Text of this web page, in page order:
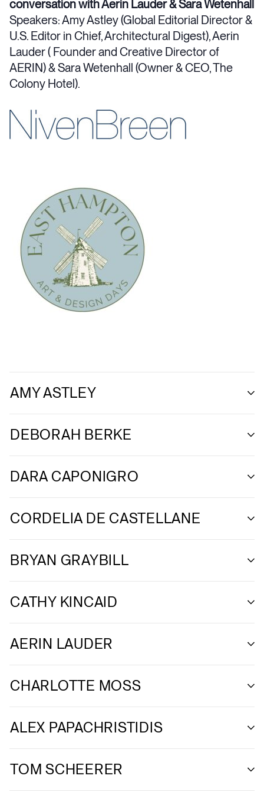
conversation with Aerin Lauder & Sara Wetenhall
Speakers: Amy Astley (Global Editorial Director &
U.S. Editor in Chief, Architectural Digest), Aerin
Lauder ( Founder and Creative Director of
AERIN) & Sara Wetenhall (Owner & CEO, The
Colony Hotel).
AMY ASTLEY
DEBORAH BERKE
DARA CAPONIGRO
CORDELIA DE CASTELLANE
BRYAN GRAYBILL
CATHY KINCAID
AERIN LAUDER
CHARLOTTE MOSS
ALEX PAPACHRISTIDIS
TOM SCHEERER